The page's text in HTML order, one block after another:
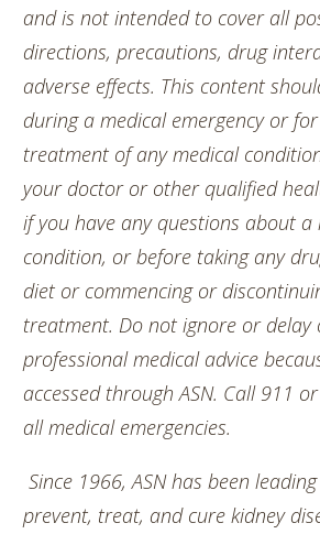
and is not intended to cover all
directions, precautions, drug
adverse effects. This content
during a medical emergency or
treatment of any medical
your doctor or other qualified
if you have any questions about a
condition, or before taking any
diet or commencing or
treatment. Do not ignore or delay
professional medical advice
accessed through ASN. Call 911
all medical emergencies.
Since 1966, ASN has been
prevent, treat, and cure kidney